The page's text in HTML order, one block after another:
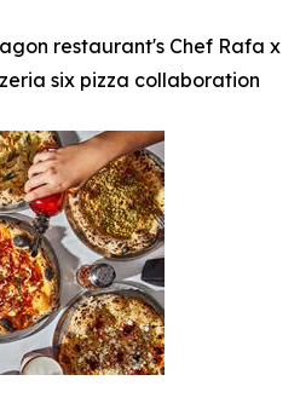
restaurant's Chef Rafa x
six pizza collaboration